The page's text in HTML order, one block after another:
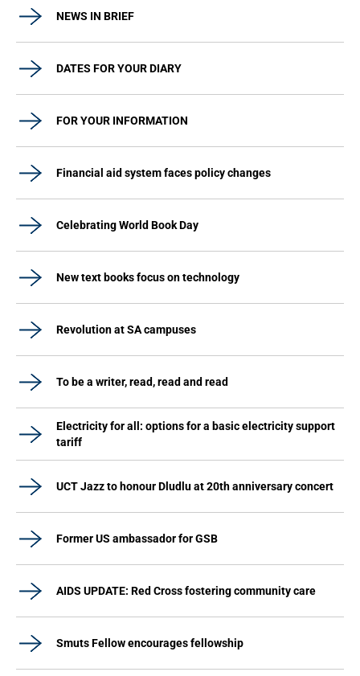
NEWS IN BRIEF
DATES FOR YOUR DIARY
FOR YOUR INFORMATION
Financial aid system faces policy changes
Celebrating World Book Day
New text books focus on technology
Revolution at SA campuses
To be a writer, read, read and read
Electricity for all: options for a basic electricity support
tariff
UCT Jazz to honour Dludlu at 20th anniversary concert
Former US ambassador for GSB
AIDS UPDATE: Red Cross fostering community care
Smuts Fellow encourages fellowship